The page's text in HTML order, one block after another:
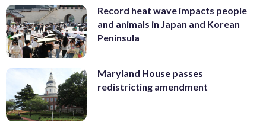
Record heat wave impacts people
and animals in Japan and Korean
Peninsula
Maryland House passes
redistricting amendment